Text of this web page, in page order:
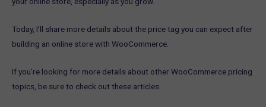
Today, I’ll share more details about the price tag you can expect after
building an online store with WooCommerce.
If you’re looking for more details about other WooCommerce pricing
topics, be sure to check out these articles: